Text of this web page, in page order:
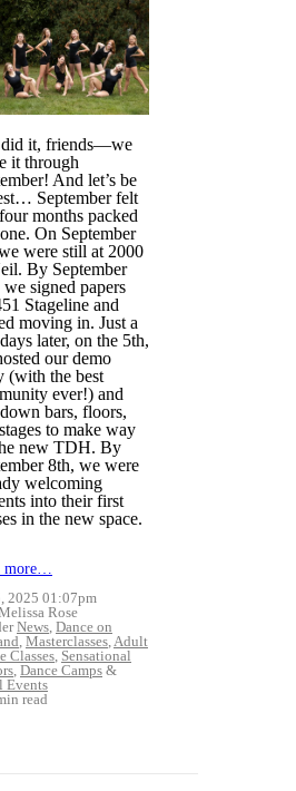
did it, friends—we
it through
And let’s be
September felt
months packed
On September
were still at 2000
By September
we signed papers
Stageline and
moving in. Just a
later, on the 5th,
our demo
(with the best
ever!) and
bars, floors,
to make way
new TDH. By
8th, we were
welcoming
into their first
in the new space.
more…
2025 01:07pm
Rose
News Dance on
Masterclasses Adult
Classes Sensational
Dance Camps &
Events
read